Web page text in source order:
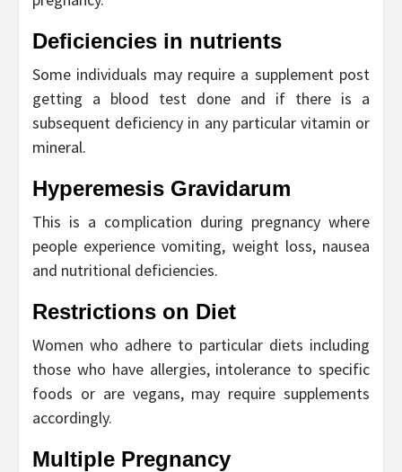
Deficiencies in nutrients
Some individuals may require a supplement post
getting a blood test done and if there is a
subsequent deficiency in any particular vitamin or
mineral.
Hyperemesis Gravidarum
This is a complication during pregnancy where
people experience vomiting, weight loss, nausea
and nutritional deficiencies.
Restrictions on Diet
Women who adhere to particular diets including
those who have allergies, intolerance to specific
foods or are vegans, may require supplements
accordingly.
Multiple Pregnancy